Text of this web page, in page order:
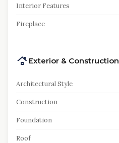
Interior Features
Fireplace
Exterior & Construction
Architectural Style
Construction
Foundation
Roof